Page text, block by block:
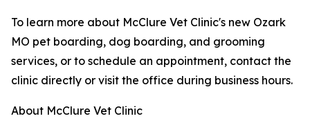
To learn more about McClure Vet Clinic's new Ozark
MO pet boarding, dog boarding, and grooming
services, or to schedule an appointment, contact the
clinic directly or visit the office during business hours.
About McClure Vet Clinic